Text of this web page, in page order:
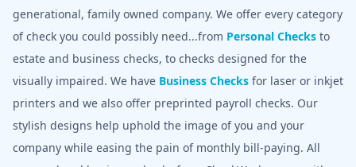
generational, family owned company. We offer every category
of check you could possibly need...from Personal Checks to
estate and business checks, to checks designed for the
visually impaired. We have Business Checks for laser or inkjet
printers and we also offer preprinted payroll checks. Our
stylish designs help uphold the image of you and your
company while easing the pain of monthly bill-paying. All